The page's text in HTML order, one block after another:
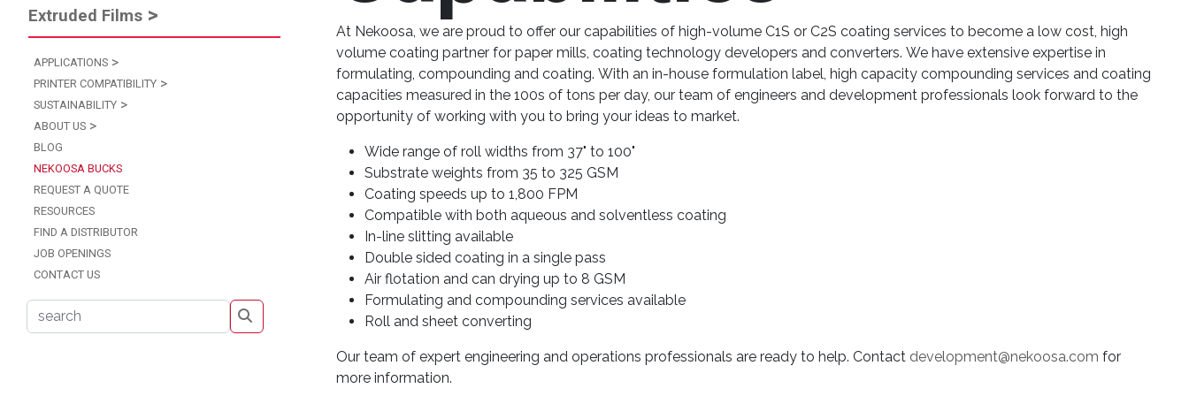
Extruded Films
APPLICATIONS
PRINTER COMPATIBILITY
SUSTAINABILITY
ABOUT US
BLOG
NEKOOSA BUCKS
REQUEST A QUOTE
RESOURCES
FIND A DISTRIBUTOR
JOB OPENINGS
CONTACT US
At Nekoosa, we are proud to offer our capabilities of high-volume C1S or C2S coating services to become a low cost, high
volume coating partner for paper mills, coating technology developers and converters. We have extensive expertise in
formulating, compounding and coating. With an in-house formulation label, high capacity compounding services and coating
capacities measured in the 100s of tons per day, our team of engineers and development professionals look forward to the
opportunity of working with you to bring your ideas to market.
Wide range of roll widths from 37" to 100"
Substrate weights from 35 to 325 GSM
Coating speeds up to 1,800 FPM
Compatible with both aqueous and solventless coating
In-line slitting available
Double sided coating in a single pass
Air flotation and can drying up to 8 GSM
Formulating and compounding services available
Roll and sheet converting
Our team of expert engineering and operations professionals are ready to help. Contact development@nekoosa.com for
more information.